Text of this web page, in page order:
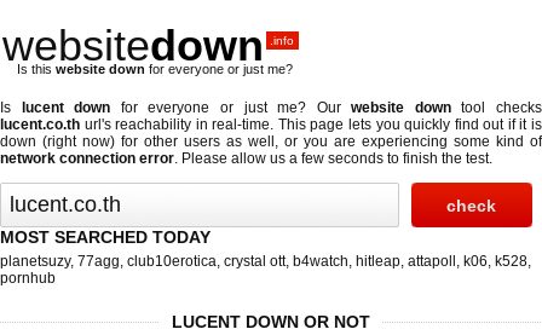
websitedown .info
Is this website down for everyone or just me?
Is lucent down for everyone or just me? Ourwebsite downtool checks
lucent.co.th url's reachability in real-time. This page lets you quickly find out ifit is
down (right now) for other users as well, or you are experiencing some kind of
network connection error. Please allow us a few seconds to finish the test.
MOST SEARCHED TODAY
planetsuzy, 77agg, club10erotica, crystal ott, b4watch, hitleap, attapoll , k06, k528,
pornhub
LUCENT DOWN OR NOT